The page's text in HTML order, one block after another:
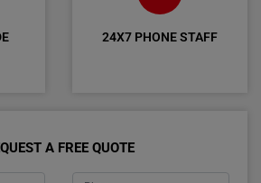
24X7 PHONE STAFF
A FREE QUOTE